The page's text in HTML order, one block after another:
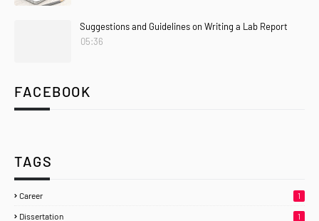
Suggestions and Guidelines on Writing a Lab Report
05:36
FACEBOOK
TAGS
Career 1
Dissertation 1